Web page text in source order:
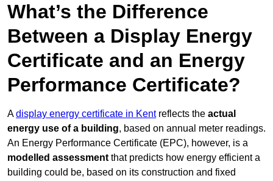
What’s the Difference
Between a Display Energy
Certificate and an Energy
Performance Certificate?
Adisplay energy certificate in Kentreflects the actual
energy use of a building, based on annual meter readings.
An Energy Performance Certificate (EPC), however, is a
modelled assessment that predicts how energy efficient a
building could be, based on its construction and fixed